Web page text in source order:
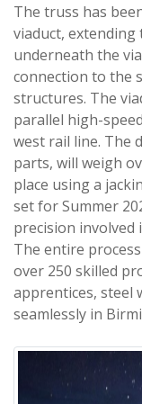
The truss has
viaduct,
underneath the
connection to the
structures. The
parallel high-
west rail line. The
parts, will weigh
place using a
set for Summer
precision
The entire
over 250 skilled
apprentices, steel
seamlessly in